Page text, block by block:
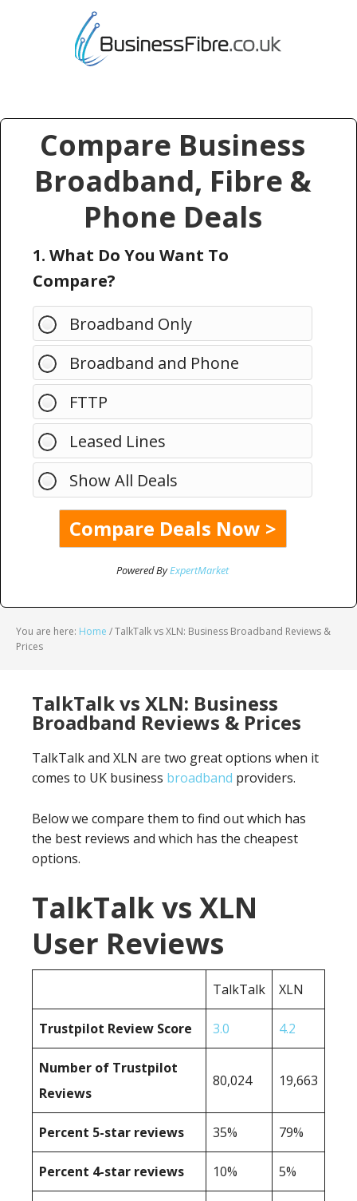
Compare Business
Broadband, Fibre &
Phone Deals
1. What Do You Want To
Compare?
Broadband Only
Broadband and Phone
FTTP
Leased Lines
Show All Deals
Powered ByExpertMarket
You are here: Home /TalkTalk vs XLN: Business Broadband Reviews &
Prices
TalkTalk vs XLN: Business
Broadband Reviews & Prices
TalkTalk and XLN are two great options when it
comes to UK business broadband providers.
Below we compare them to find out which has
the best reviews and which has the cheapest
options.
TalkTalk vs XLN
User Reviews
TalkTalk XLN
Trustpilot Review Score 3.0 4.2
Number of Trustpilot
Reviews
80,024 19,663
Percent 5-star reviews 35% 79%
Percent 4-star reviews 10% 5%